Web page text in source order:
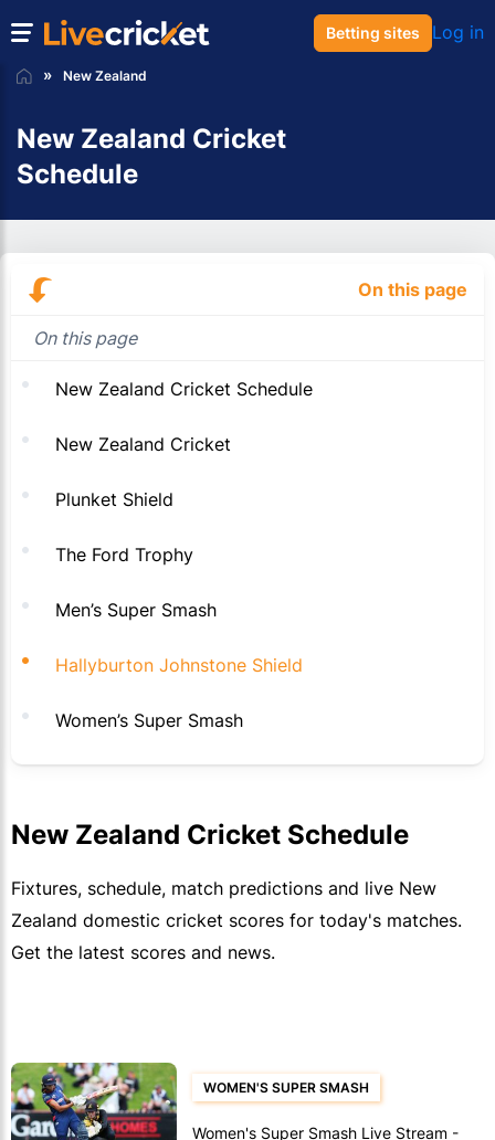
Betting sites Log in
New Zealand
New Zealand Cricket
Schedule
On this page
On this page
New Zealand Cricket Schedule
New Zealand Cricket
Plunket Shield
The Ford Trophy
Men’s Super Smash
Hallyburton Johnstone Shield
Women’s Super Smash
New Zealand Cricket Schedule
Fixtures, schedule, match predictions and live New
Zealand domestic cricket scores for today's matches.
Get the latest scores and news.
WOMEN'S SUPER SMASH
Women's Super Smash Live Stream -